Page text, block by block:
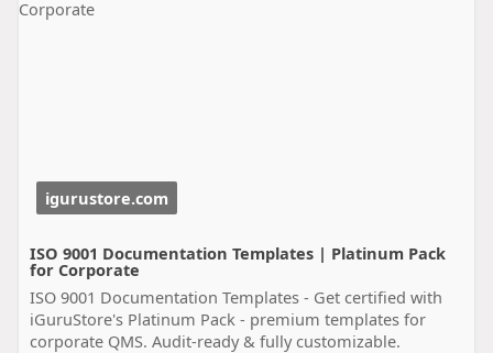
igurustore.com
ISO 9001 Documentation Templates | Platinum Pack
for Corporate
ISO 9001 Documentation Templates - Get certified with
iGuruStore's Platinum Pack - premium templates for
corporate QMS. Audit-ready & fully customizable.